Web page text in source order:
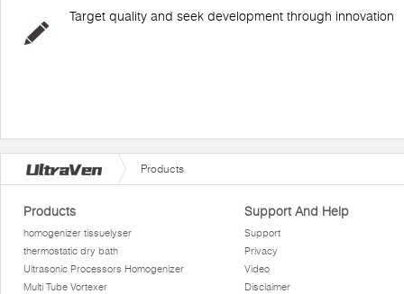
Target quality and seek development through innovation
Products
Products
homogenizer tissuelyser
thermostatic dry bath
Ultrasonic Processors Homogenizer
Multi Tube Vortexer
Support And Help
Support
Privacy
Video
Disclaimer